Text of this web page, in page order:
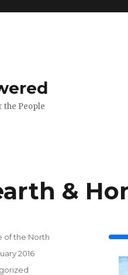
the People
&
of the North
2016